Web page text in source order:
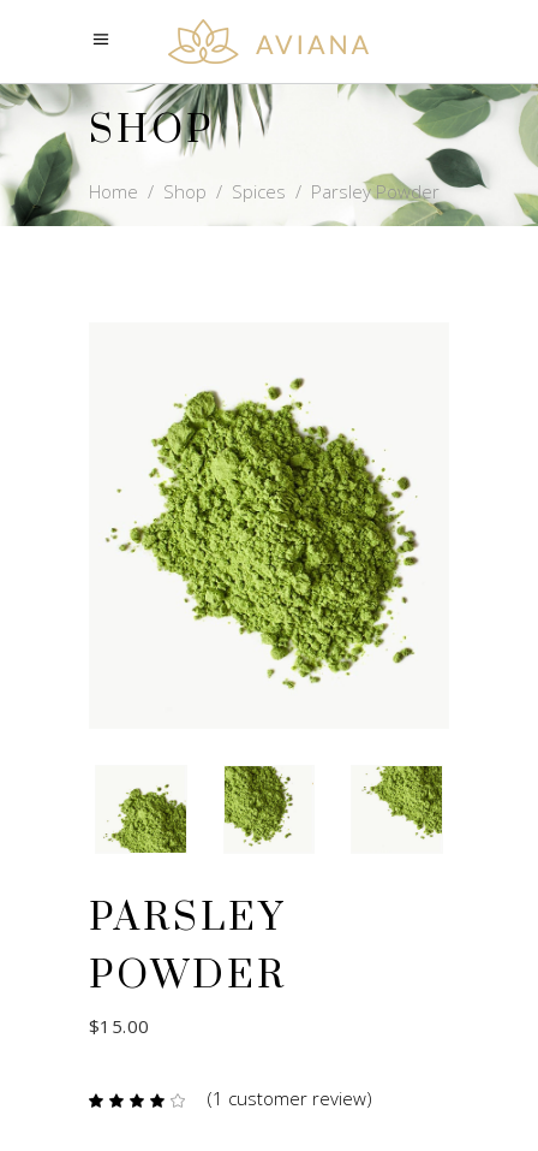
SHOP
Home / Shop / Spices / Parsley Powder
PARSLEY
POWDER
$15.00
Rated
1(1 customer review)